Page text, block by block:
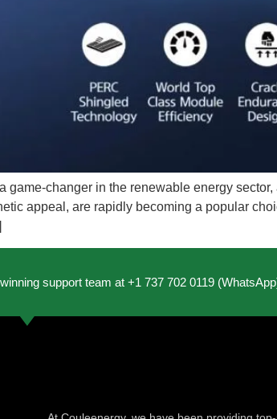
game-changer in the renewable energy
appeal, are rapidly becoming a popular
support team at +1 737 702 0119